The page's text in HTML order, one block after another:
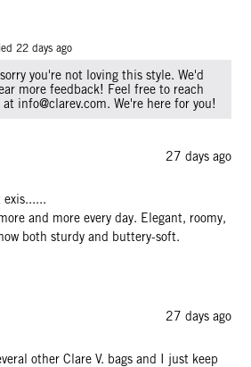
22 days ago
you're not loving this style. We'd
more feedback! Feel free to reach
info@clarev.com. We're here for you!
27 days ago
exis......
and more every day. Elegant, roomy,
both sturdy and buttery-soft.
27 days ago
other Clare V. bags and I just keep